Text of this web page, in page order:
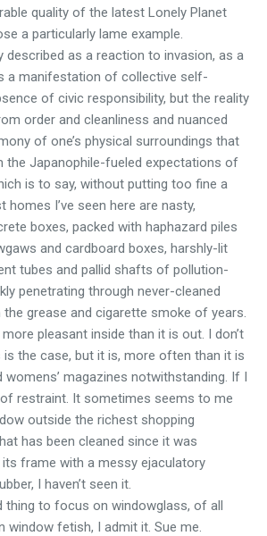
quality of the latest Lonely Planet
a particularly lame example.
described as a reaction to invasion, as a
a manifestation of collective self-
of civic responsibility, but the reality
order and cleanliness and nuanced
of one’s physical surroundings that
the Japanophile-fueled expectations of
is to say, without putting too fine a
I’ve seen here are nasty,
boxes, packed with haphazard piles
and cardboard boxes, harshly-lit
tubes and pallid shafts of pollution-
penetrating through never-cleaned
grease and cigarette smoke of years.
pleasant inside than it is out. I don’t
is the case, but it is, more often than it is
womens’ magazines notwithstanding. If I
restraint. It sometimes seems to me
outside the richest shopping
has been cleaned since it was
frame with a messy ejaculatory
I haven’t seen it.
thing to focus on windowglass, of all
window fetish, I admit it. Sue me.